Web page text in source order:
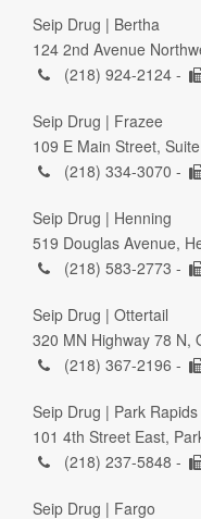
Seip Drug | Bertha
124 2nd Avenue
(218) 924-2124 -
Seip Drug | Frazee
109 E Main Street,
(218) 334-3070 -
Seip Drug | Henning
519 Douglas Avenue,
(218) 583-2773 -
Seip Drug | Ottertail
320 MN Highway 78 N,
(218) 367-2196 -
Seip Drug | Park Rapids
101 4th Street East,
(218) 237-5848 -
Seip Drug | Fargo